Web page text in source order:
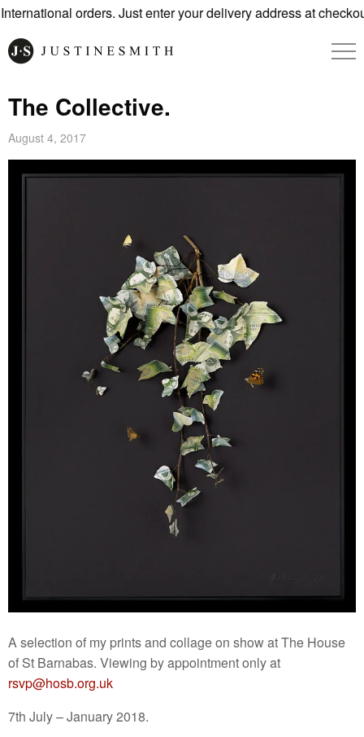
orders. Just enter your delivery address at
The Collective.
August 4, 2017
A selection of my prints and collage on show at The House
of St Barnabas. Viewing by appointment only at
rsvp@hosb.org.uk
7th July – January 2018.